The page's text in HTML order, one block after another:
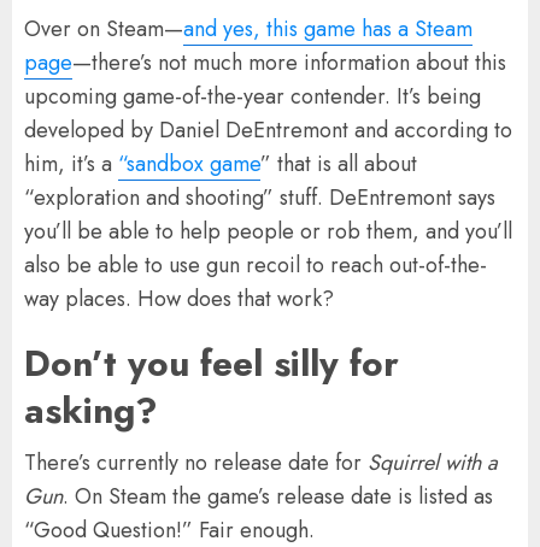
Over on Steam—and yes, this game has a Steam
page—there’s not much more information about this
upcoming game-of-the-year contender. It’s being
developed by Daniel DeEntremont and according to
him, it’s a “sandbox game” that is all about
“exploration and shooting” stuff. DeEntremont says
you’ll be able to help people or rob them, and you’ll
also be able to use gun recoil to reach out-of-the-
way places. How does that work?
Don’t you feel silly for
asking?
There’s currently no release date for Squirrel with a
Gun. On Steam the game’s release date is listed as
“Good Question!” Fair enough.